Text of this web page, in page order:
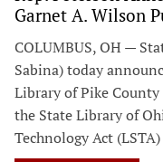
Garnet A. Wilson
COLUMBUS, OH —
Sabina) today
Library of Pike
the State Library of
Technology Act